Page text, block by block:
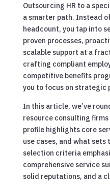
Outsourcing HR to a
a smarter path. Instead
headcount, you tap into
proven processes,
scalable support at a
crafting compliant
competitive benefits
you to focus on strategic
In this article, we’ve
resource consulting firms
profile highlights core
use cases, and what sets
selection criteria
comprehensive service
solid reputations, and a